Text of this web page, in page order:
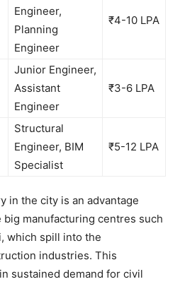
Engineer,
Planning
Engineer
₹4-10 LPA
Junior Engineer,
Assistant
Engineer
₹3-6 LPA
Structural
Engineer, BIM
Specialist
₹5-12 LPA
in the city is an advantage
manufacturing centres such
which spill into the
industries. This
sustained demand for civil